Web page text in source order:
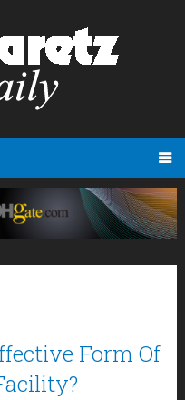
Form Of